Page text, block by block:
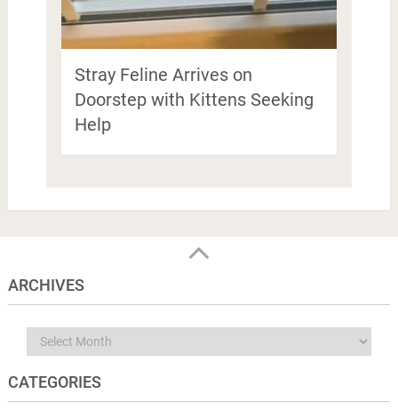
Stray Feline Arrives on
Doorstep with Kittens Seeking
Help
ARCHIVES
Archives
CATEGORIES